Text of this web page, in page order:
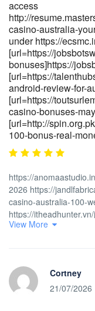
deutschland/]https://
[url=https://
bonus-angebote-
besten-online-casino-
access
http://
casino-australia-
under https://
[url=https://
bonuses]https://
[url=https://
android-review-for-
[url=https://
casino-bonuses-
[url=http://
100-bonus-real-
https://
2026 https://
casino-australia-100-
https://
pokies-bonus-deals-
https://ecsmc.in/
[url=https://
View More
Cortney
21/07/2026